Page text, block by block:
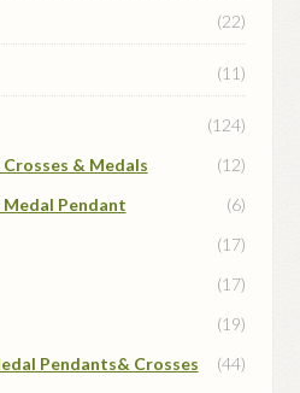
(22)
(11)
(124)
& Medals
(12)
Pendant
(6)
(17)
(17)
(19)
Pendants& Crosses
(44)